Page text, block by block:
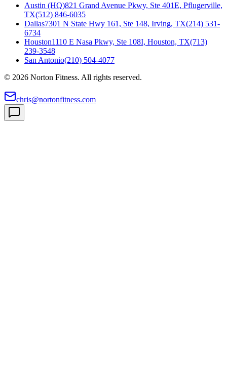
Austin (HQ)821 Grand Avenue Pkwy, Ste 401E, Pflugerville,
TX(512) 846-6035
Dallas7301 N State Hwy 161, Ste 148, Irving, TX(214) 531-
6734
Houston1110 E Nasa Pkwy, Ste 108I, Houston, TX(713)
239-3548
San Antonio(210) 504-4077
© 2026 Norton Fitness. All rights reserved.
chris@nortonfitness.com